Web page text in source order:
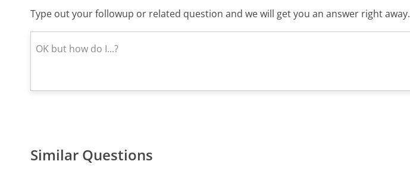
Type out your followup or related question and we will get you an answer right away.
Similar Questions